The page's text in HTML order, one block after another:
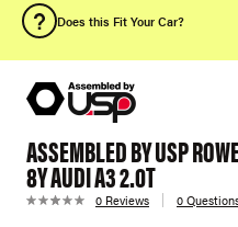
Does this Fit Your Car?
ASSEMBLED BY USP
8Y AUDI A3 2.0T
0 Reviews 0